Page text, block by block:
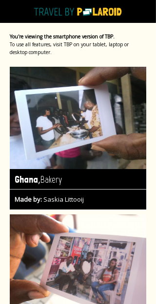
You're viewing the smartphone version of TBP.
To use all features, visit TBP on your tablet, laptop or
desktop computer.
Ghana,Bakery
Made by: Saskia Littooij